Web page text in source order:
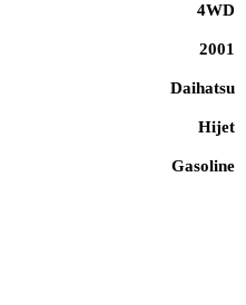
4WD
2001
Daihatsu
Hijet
Gasoline